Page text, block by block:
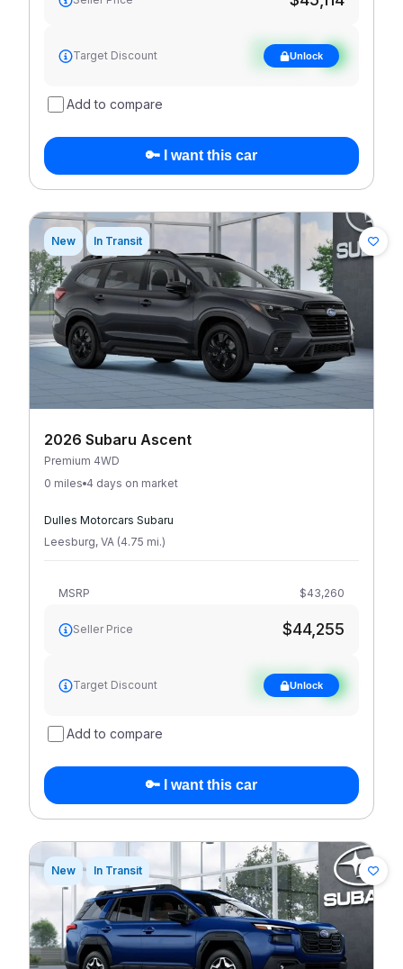
Target Discount
See target
discountUnlock
Add to compare
🔑 I want this car
New In Transit
2026 Subaru Ascent
Premium 4WD
0 miles 4 days on market
Dulles Motorcars Subaru
Leesburg, VA (4.75 mi.)
MSRP $43,260
Seller Price $44,255
Target Discount
See target
discountUnlock
Add to compare
🔑 I want this car
New In Transit